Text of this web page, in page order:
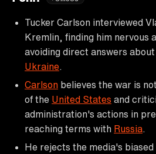
Tucker Carlson interviewed
Kremlin, finding him nervous
avoiding direct answers
Ukraine
Carlson believes the war is
of the United States and
administration's actions in
reaching terms with Russia
He rejects the media's